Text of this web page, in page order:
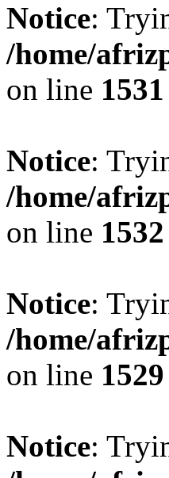
Notice:
/home/
on line 1531
Notice:
/home/
on line 1532
Notice:
/home/
on line 1529
Notice: